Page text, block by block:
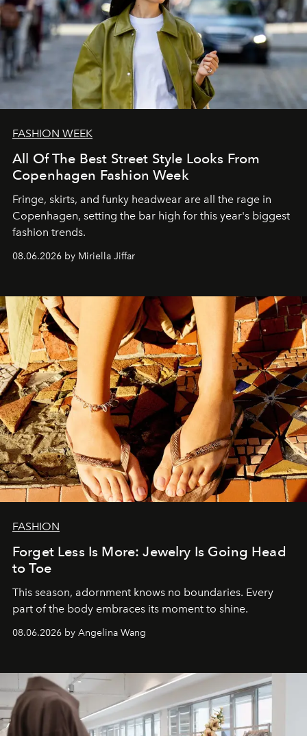
FASHION WEEK
All Of The Best Street Style Looks From
Copenhagen Fashion Week
Fringe, skirts, and funky headwear are all the rage in
Copenhagen, setting the bar high for this year's biggest
fashion trends.
08.06.2026 by Miriella Jiffar
FASHION
Forget Less Is More: Jewelry Is Going Head
to Toe
This season, adornment knows no boundaries. Every
part of the body embraces its moment to shine.
08.06.2026 by Angelina Wang